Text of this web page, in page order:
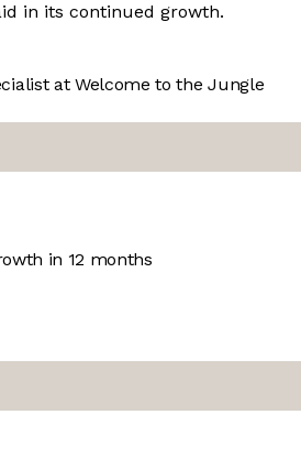
in its continued growth.
at Welcome to the Jungle
in 12 months